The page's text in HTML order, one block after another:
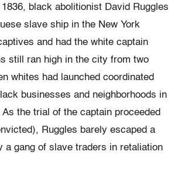
black abolitionist David Ruggles
slave ship in the New York
and had the white captain
still ran high in the city from two
whites had launched coordinated
businesses and neighborhoods in
As the trial of the captain proceeded
Ruggles barely escaped a
a gang of slave traders in retaliation